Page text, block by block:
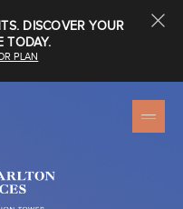
DISCOVER YOUR
TODAY.
PLAN